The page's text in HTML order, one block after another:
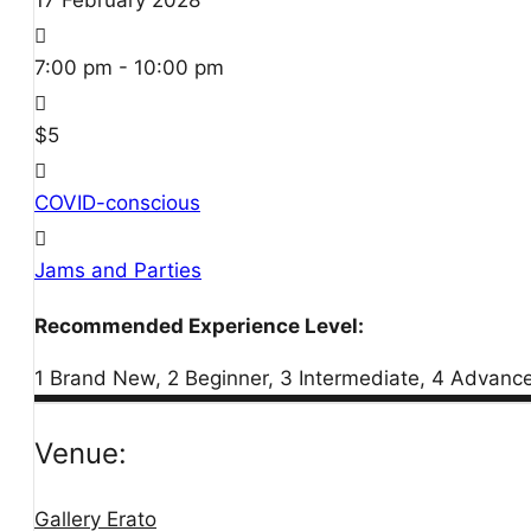
7:00 pm - 10:00 pm
$5
COVID-conscious
Jams and Parties
Recommended Experience Level:
1 Brand New, 2 Beginner, 3 Intermediate, 4
Venue:
Gallery Erato